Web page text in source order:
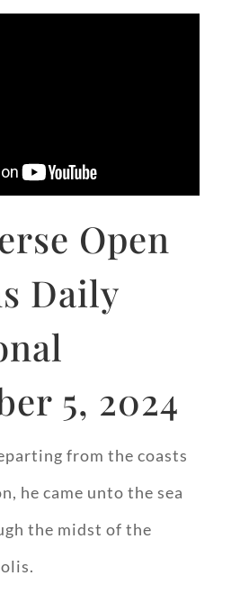
Open
Daily
5, 2024
from the coasts
he came unto the sea
the midst of the